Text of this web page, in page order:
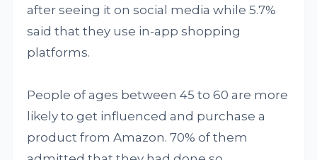
after seeing it on social media while 5.7%
said that they use in-app shopping
platforms.
People of ages between 45 to 60 are more
likely to get influenced and purchase a
product from Amazon. 70% of them